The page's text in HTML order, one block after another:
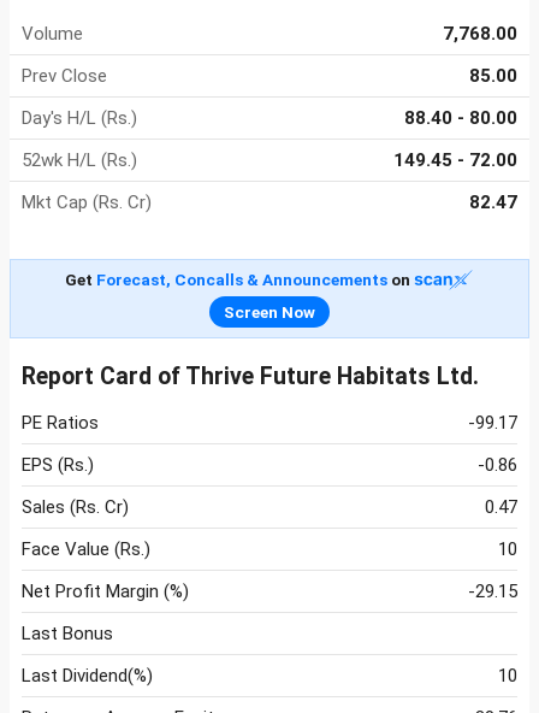
Volume
7,768.00
Prev Close
85.00
Day's H/L (Rs.)
88.40 - 80.00
52wk H/L (Rs.)
149.45 - 72.00
Mkt Cap (Rs. Cr)
82.47
Get Forecast, Concalls & Announcementson
Screen Now
Report Card of Thrive Future Habitats Ltd.
PE Ratios
-99.17
EPS (Rs.)
-0.86
Sales (Rs. Cr)
0.47
Face Value (Rs.)
10
Net Profit Margin (%)
-29.15
Last Bonus
Last Dividend(%)
10